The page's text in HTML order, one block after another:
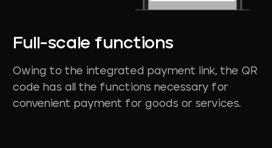
Full-scale functions
Owing to the integrated payment link, the QR
code has all the functions necessary for
convenient payment for goods or services.